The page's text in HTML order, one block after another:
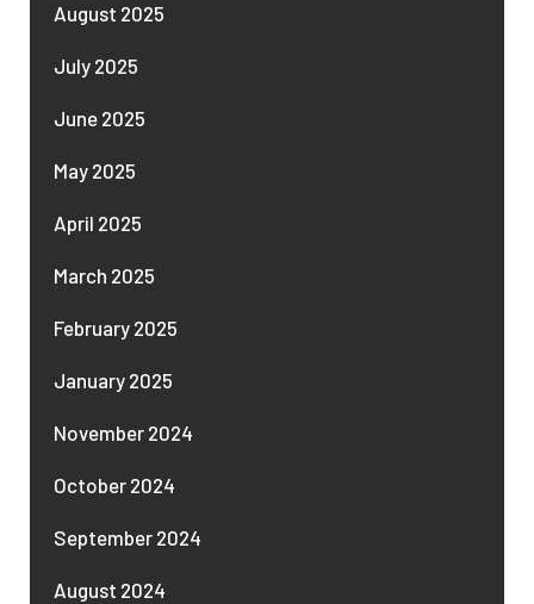
August 2025
July 2025
June 2025
May 2025
April 2025
March 2025
February 2025
January 2025
November 2024
October 2024
September 2024
August 2024